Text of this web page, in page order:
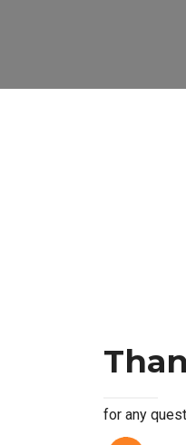
for any